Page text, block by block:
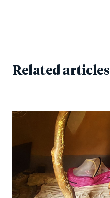
Related articles